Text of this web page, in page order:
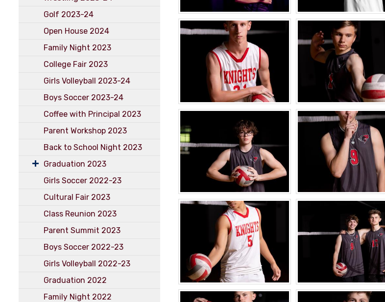
Golf 2023-24
Open House 2024
Family Night 2023
College Fair 2023
Girls Volleyball 2023-24
Boys Soccer 2023-24
Coffee with Principal 2023
Parent Workshop 2023
Back to School Night 2023
Graduation 2023
Girls Soccer 2022-23
Cultural Fair 2023
Class Reunion 2023
Parent Summit 2023
Boys Soccer 2022-23
Girls Volleyball 2022-23
Graduation 2022
Family Night 2022